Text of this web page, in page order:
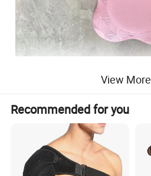
View More
Recommended for you